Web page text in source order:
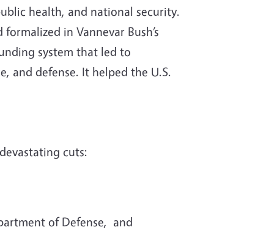
health, and national security.
in Vannevar Bush’s
system that led to
and defense. It helped the U.S.
cuts:
of Defense, and